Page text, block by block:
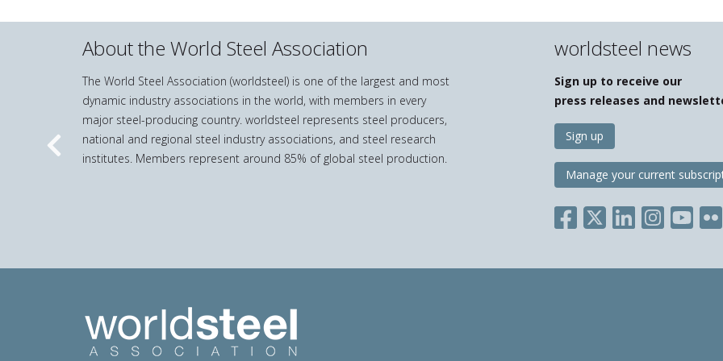
About the World Steel Association
The World Steel Association (worldsteel) is one of the largest and most
dynamic industry associations in the world, with members in every
major steel-producing country. worldsteel represents steel producers,
national and regional steel industry associations, and steel research
institutes. Members represent around 85% of global steel production.
worldsteel news
Sign up to receive our
press releases and
Sign up
Manage your current
Previous